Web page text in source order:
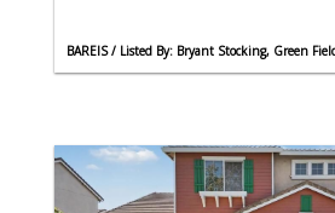
BAREIS / Listed By: Bryant Stocking, Green